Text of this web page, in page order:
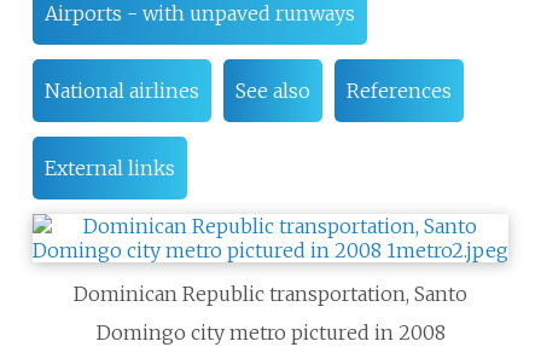
Airports - with unpaved runways
National airlines See also References
External links
Dominican Republic transportation, Santo
Domingo city metro pictured in 2008